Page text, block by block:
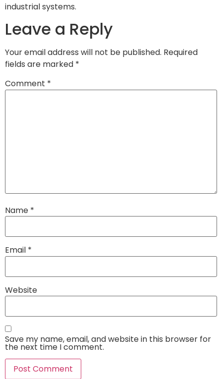
industrial systems.
Leave a Reply
Your email address will not be published. Required
fields are marked *
Comment *
Name *
Email *
Website
Save my name, email, and website in this browser for
the next time I comment.